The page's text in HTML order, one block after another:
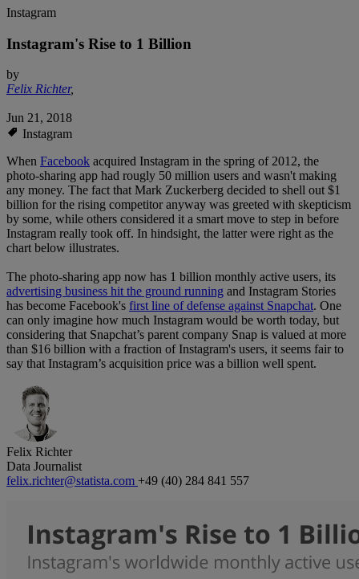
Instagram
Instagram's Rise to 1 Billion
by
Felix Richter,
Jun 21, 2018
Instagram
When Facebook acquired Instagram in the spring of 2012, the
photo-sharing app had rougly 50 million users and wasn't making
any money. The fact that Mark Zuckerberg decided to shell out $1
billion for the rising competitor anyway was greeted with skepticism
by some, while others considered it a smart move to step in before
Instagram really took off. In hindsight, the latter were right as the
chart below illustrates.
The photo-sharing app now has 1 billion monthly active users, its
advertising business hit the ground running and Instagram Stories
has become Facebook's first line of defense against Snapchat. One
can only imagine how much Instagram would be worth today, but
considering that Snapchat’s parent company Snap is valued at more
than $16 billion with a fraction of Instagram's users, it seems fair to
say that Instagram’s acquisition price was a billion well spent.
Felix Richter
Data Journalist
felix.richter@statista.com +49 (40) 284 841 557